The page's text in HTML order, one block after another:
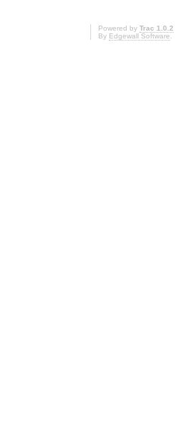
Powered by Trac 1.0.2
By Edgewall Software